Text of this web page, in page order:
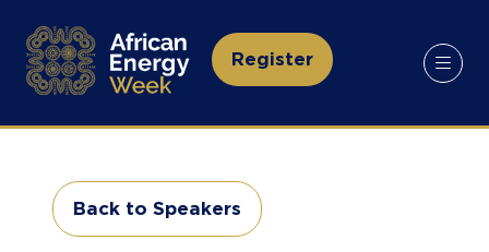
Register
(opens
a
tab)
Back to Speakers
(opens